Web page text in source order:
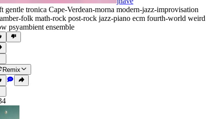
gentle tronica Cape-Verdean-morna modern-jazz-improvisation
folk math-rock post-rock jazz-piano ecm fourth-world weird
psyambient ensemble
Remix